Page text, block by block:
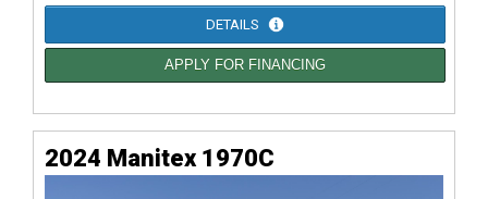
DETAILS
APPLY FOR FINANCING
2024 Manitex 1970C